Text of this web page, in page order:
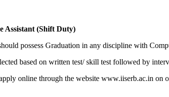
Assistant (Shift Duty)
possess Graduation in any discipline with
based on written test/ skill test followed by
online through the website www.iiserb.ac.in on